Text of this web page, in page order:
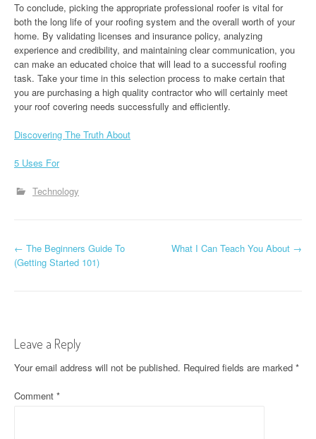
To conclude, picking the appropriate professional roofer is vital for
both the long life of your roofing system and the overall worth of your
home. By validating licenses and insurance policy, analyzing
experience and credibility, and maintaining clear communication, you
can make an educated choice that will lead to a successful roofing
task. Take your time in this selection process to make certain that
you are purchasing a high quality contractor who will certainly meet
your roof covering needs successfully and efficiently.
Discovering The Truth About
5 Uses For
Technology
P
n
a
v
← The Beginners Guide To
(Getting Started 101)
What I Can Teach You About →
Leave a Reply
Your email address will not be published. Required fields are marked *
Comment *